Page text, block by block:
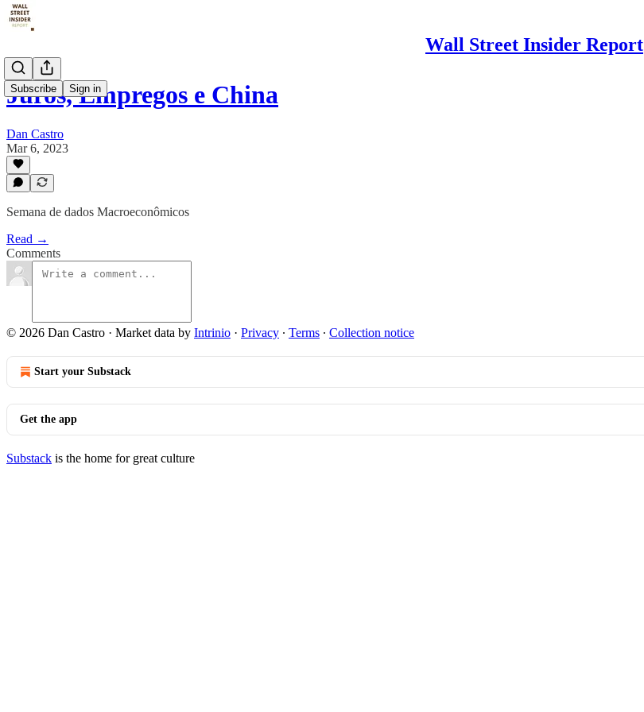
Wall Street Insider Report
Subscribe Sign in
Juros, Empregos e China
Dan Castro
Mar 6, 2023
Semana de dados Macroeconômicos
Read →
Comments
© 2026 Dan Castro · Market data by Intrinio · Privacy ∙ Terms ∙ Collection notice
Start your Substack
Get the app
Substack is the home for great culture